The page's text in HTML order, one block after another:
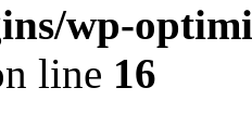
wp-
line 16